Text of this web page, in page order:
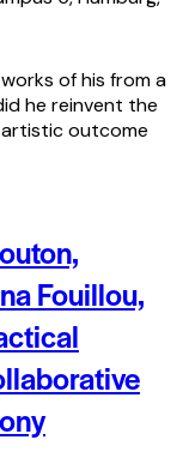
of his from a
he reinvent the
artistic outcome
Fouillou,